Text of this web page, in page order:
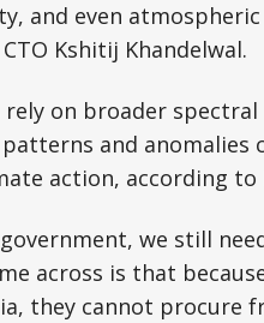
and even
Kshitij Khandelwal.
on broader spectral
and anomalies
action, according to
we still
across is that
they cannot procure